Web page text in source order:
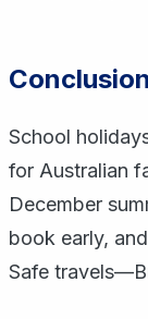
Conclusion
School
for Australian
December
book early,
Safe